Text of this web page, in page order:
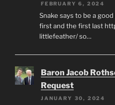
FEBRUARY 6, 2024
Snake says to be a
first and the first last
littlefeather/ so…
Baron Jacob
Request
JANUARY 30, 2024